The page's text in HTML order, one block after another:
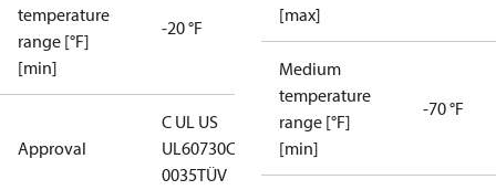
temperature
range [°F]
[min]
-20 °F
Approval
C UL US
UL60730CE
0035TÜV
[max]
Medium
temperature
range [°F]
[min]
-70 °F